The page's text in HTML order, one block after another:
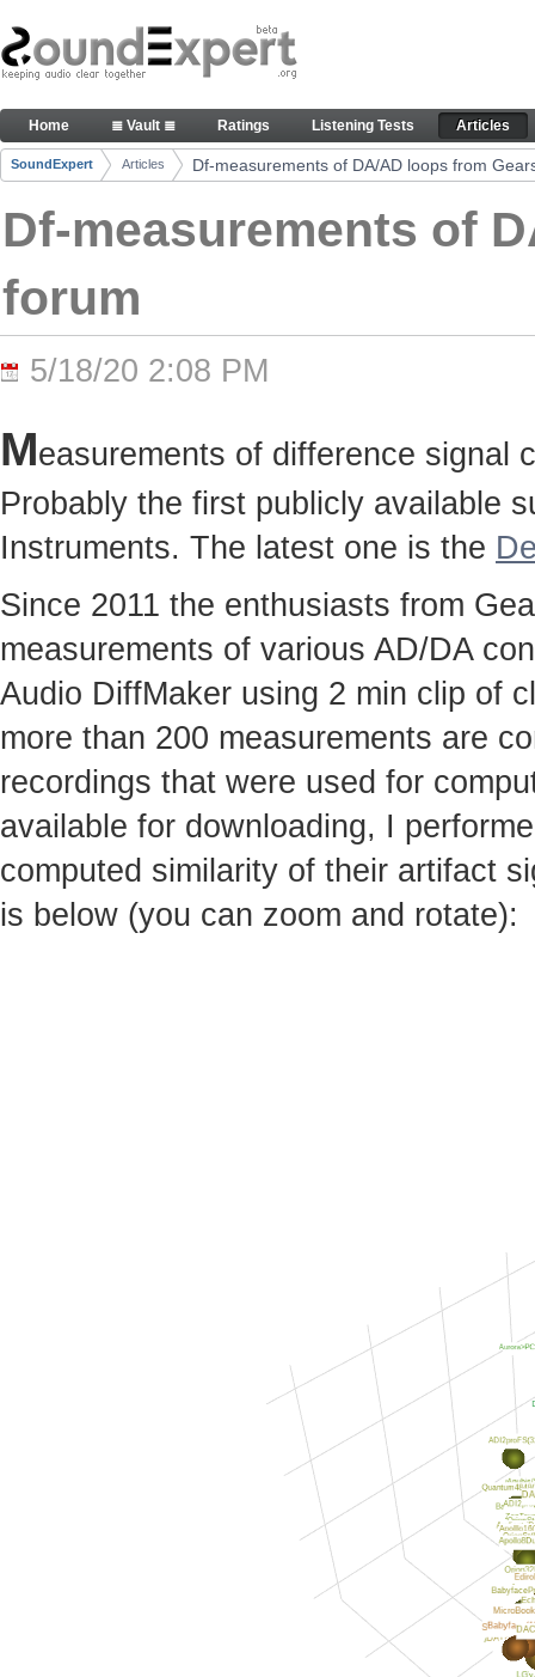
Skip to Content
Df-measurements of DA/AD loops from
Navigation
Home ≣ Vault ≣ Ratings Listening Tests Articles
Breadcrumbs
SoundExpert Articles Df-measurements of DA/AD loops from
Df-measurements of
forum
5/18/20 2:08 PM
Measurements of difference signal
Probably the first publicly available
Instruments. The latest one is the
Since 2011 the enthusiasts from
measurements of various AD/DA
Audio DiffMaker using 2 min clip of
more than 200 measurements are
recordings that were used for
available for downloading, I
computed similarity of their artifact
is below (you can zoom and rotate):